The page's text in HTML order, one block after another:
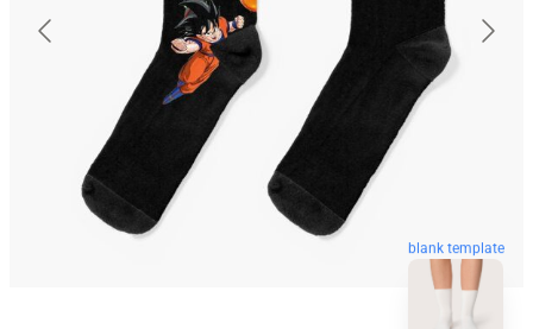
blank template